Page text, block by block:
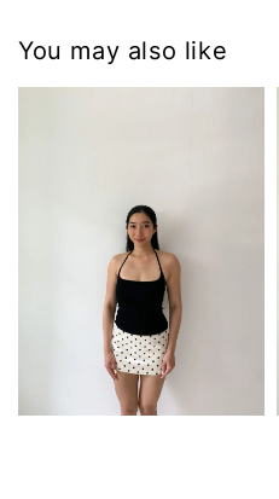
You may also like